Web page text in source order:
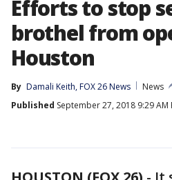
Efforts to stop
brothel from
Houston
By Damali Keith, FOX 26 News
News
Published September 27, 2018 9:29 AM